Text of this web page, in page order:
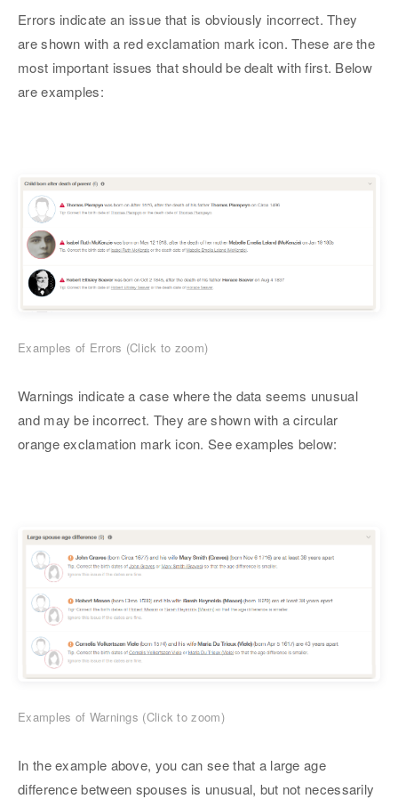
Errors indicate an issue that is obviously incorrect. They
are shown with a red exclamation mark icon. These are the
most important issues that should be dealt with first. Below
are examples:
Examples of Errors (Click to zoom)
Warnings indicate a case where the data seems unusual
and may be incorrect. They are shown with a circular
orange exclamation mark icon. See examples below:
Examples of Warnings (Click to zoom)
In the example above, you can see that a large age
difference between spouses is unusual, but not necessarily